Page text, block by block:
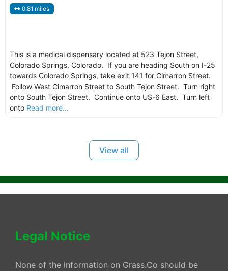
0.81 miles
This is a medical dispensary located at 523 Tejon Street,
Colorado Springs, Colorado. If you are heading South on I-25
towards Colorado Springs, take exit 141 for Cimarron Street.
Follow West Cimarron Street to South Tejon Street. Turn right
onto South Tejon Street. Continue onto US-6 East. Turn left
onto Read more...
View all
Legal Notice
None of the information on Grass.Co should be